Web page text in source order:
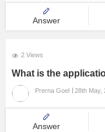
Answer
2 Views
What is the
Prerna Goel 28th May,
Answer